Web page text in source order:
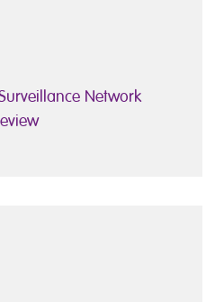
Network